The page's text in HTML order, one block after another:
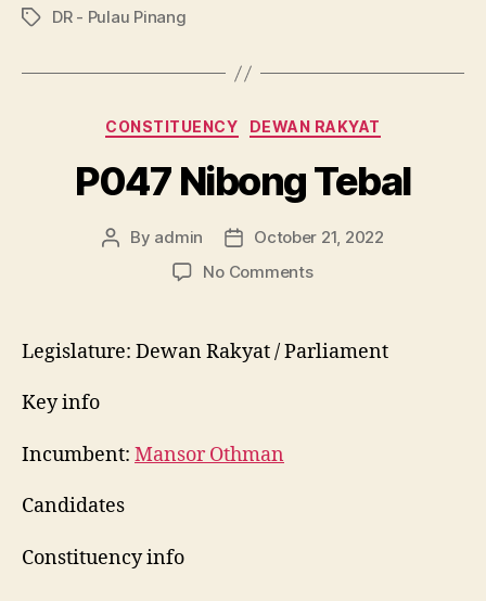
TagsDR - Pulau Pinang
Categories
CONSTITUENCY DEWAN RAKYAT
P047 Nibong Tebal
Post
By admin
Post
date
October 21, 2022
No Commentson
Tebal
Legislature: Dewan Rakyat / Parliament
Key info
Incumbent: Mansor Othman
Candidates
Constituency info